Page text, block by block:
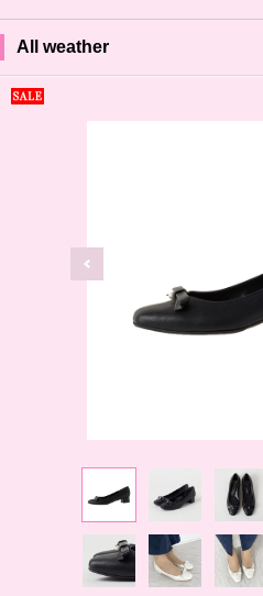
All weather